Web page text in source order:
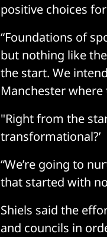
positive choices
“Foundations of
but nothing like
the start. We
Manchester
"Right from the
transformational?’
“We’re going to
that started with
Shiels said the
and councils in